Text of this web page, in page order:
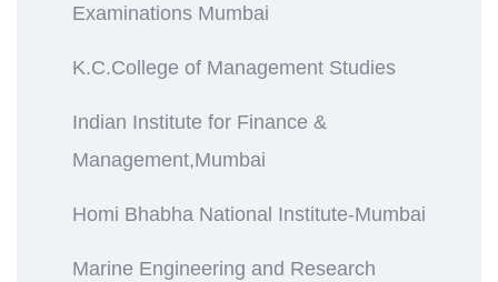
Examinations Mumbai
K.C.College of Management Studies
Indian Institute for Finance &
Management,Mumbai
Homi Bhabha National Institute-Mumbai
Marine Engineering and Research